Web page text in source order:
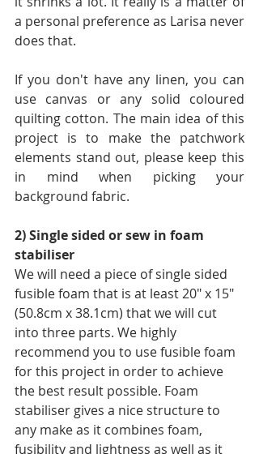
a personal preference as Larisa never
does that.
If you don't have any linen, you can
use canvas or any solid coloured
quilting cotton. The main idea of this
project is to make the patchwork
elements stand out, please keep this
in mind when picking your
background fabric.
2) Single sided or sew in foam
stabiliser
We will need a piece of single sided
fusible foam that is at least 20" x 15"
(50.8cm x 38.1cm) that we will cut
into three parts. We highly
recommend you to use fusible foam
for this project in order to achieve
the best result possible. Foam
stabiliser gives a nice structure to
any make as it combines foam,
fusibility and lightness as well as it